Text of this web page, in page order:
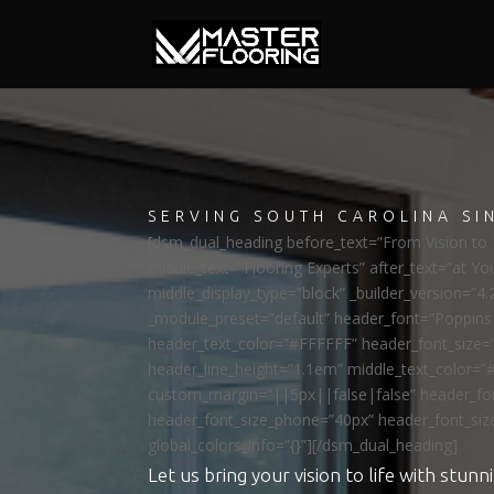
SERVING SOUTH CAROLINA
[dsm_dual_heading before_text=”From Vision to
middle_text=”Flooring Experts” after_text=”at
middle_display_type=”block”
_module_preset=”default”
header_text_color=”#FFFFFF”
header_line_height=”1.1em”
custom_margin=”||5px||false|false”
header_font_size_phone=”40px”
global_colors_info=”{}”][/dsm_dual_heading]
Let us bring your vision to life with